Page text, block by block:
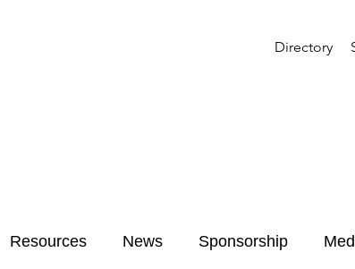
Directory
Resources News Sponsorship